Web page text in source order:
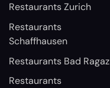
Restaurants Zurich
Restaurants
Schaffhausen
Restaurants Bad Ragaz
Restaurants